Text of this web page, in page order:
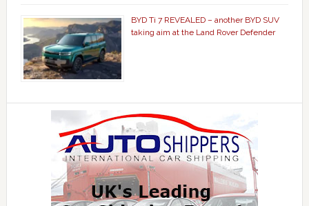
BYD Ti 7 REVEALED – another BYD SUV
taking aim at the Land Rover Defender